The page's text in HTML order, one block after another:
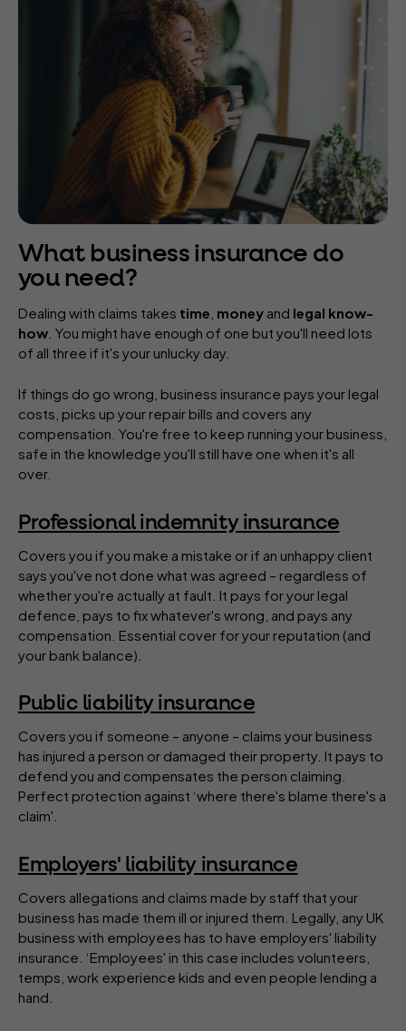
What business insurance do
you need?
Dealing with claims takes time money and legal know-
how . You might have enough of one but you'll need lots
of all three if it's your unlucky day.
If things do go wrong, business insurance pays your legal
costs, picks up your repair bills and covers any
compensation. You're free to keep running your business,
safe in the knowledge you'll still have one when it's all
over.
Professional indemnity insurance
Covers you if you make a mistake or if an unhappy client
says you've not done what was agreed – regardless of
whether you're actually at fault. It pays for your legal
defence, pays to fix whatever's wrong, and pays any
compensation. Essential cover for your reputation (and
your bank balance).
Public liability insurance
Covers you if someone – anyone – claims your business
has injured a person or damaged their property. It pays to
defend you and compensates the person claiming.
Perfect protection against ‘where there's blame there's a
claim'.
Employers' liability insurance
Covers allegations and claims made by staff that your
business has made them ill or injured them. Legally, any UK
business with employees has to have employers' liability
insurance. ‘Employees' in this case includes volunteers,
temps, work experience kids and even people lending a
hand.